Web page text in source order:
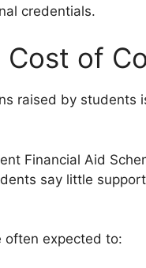
credentials.
of
raised by
Financial Aid
say little
often expected to: